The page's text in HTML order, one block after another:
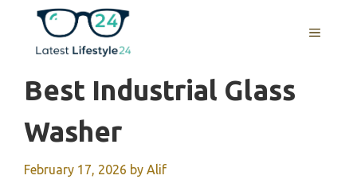
content
MENU
Best Industrial Glass
Washer
February 17, 2026 by Alif